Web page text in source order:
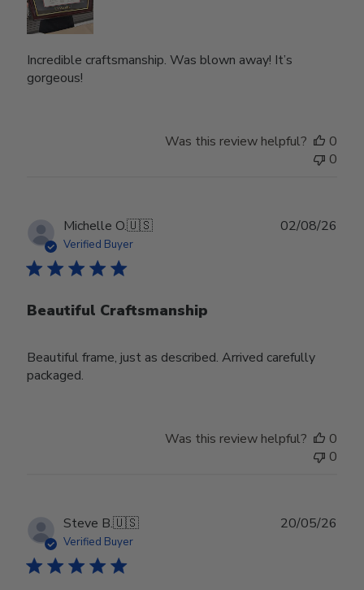
Incredible craftsmanship. Was blown away! It’s
gorgeous!
Was this review helpful?
0
0
Michelle O.🇺🇸
Verified Buyer
Beautiful Craftsmanship
Beautiful frame, just as described. Arrived carefully
packaged.
02/08/26
Was this review helpful?
0
0
Steve B.🇺🇸
Verified Buyer
20/05/26